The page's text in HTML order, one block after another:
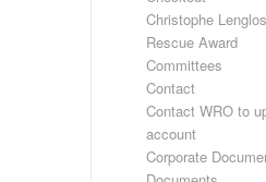
Christophe
Rescue Award
Committees
Contact
Contact WRO to
account
Corporate